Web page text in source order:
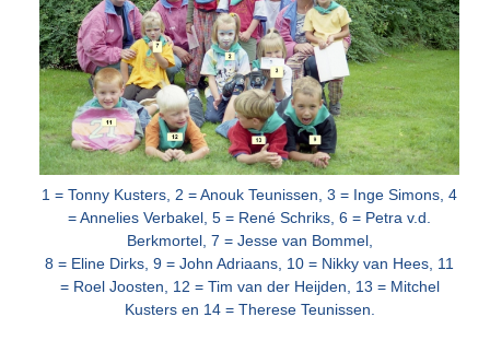
1 = Tonny Kusters, 2 = Anouk Teunissen, 3 = Inge Simons, 4
= Annelies Verbakel, 5 = René Schriks, 6 = Petra v.d.
Berkmortel, 7 = Jesse van Bommel,
8 = Eline Dirks, 9 = John Adriaans, 10 = Nikky van Hees, 11
= Roel Joosten, 12 = Tim van der Heijden, 13 = Mitchel
Kusters en 14 = Therese Teunissen.